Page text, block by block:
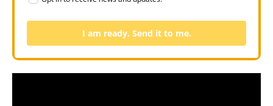
I am ready. Send it to me.